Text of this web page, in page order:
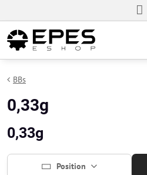
BBs
0,33g
0,33g
Position